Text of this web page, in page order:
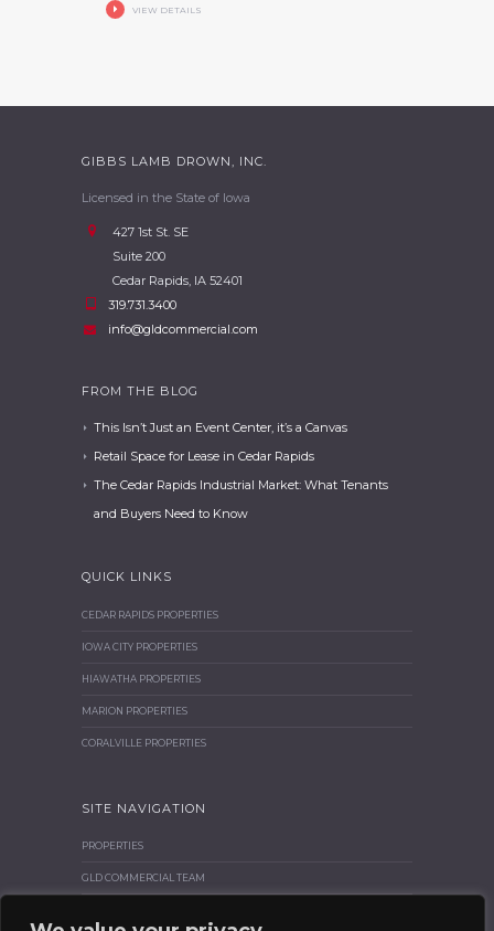
VIEW DETAILS
GIBBS LAMB DROWN, INC.
Licensed in the State of Iowa
427 1st St. SE
Suite 200
Cedar Rapids, IA 52401
319.731.3400
info@gldcommercial.com
FROM THE BLOG
This Isn’t Just an Event Center, it’s a Canvas
Retail Space for Lease in Cedar Rapids
The Cedar Rapids Industrial Market: What Tenants
and Buyers Need to Know
QUICK LINKS
CEDAR RAPIDS PROPERTIES
IOWA CITY PROPERTIES
HIAWATHA PROPERTIES
MARION PROPERTIES
CORALVILLE PROPERTIES
SITE NAVIGATION
PROPERTIES
GLD COMMERCIAL TEAM